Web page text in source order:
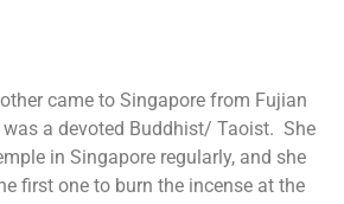
came to Singapore from Fujian
a devoted Buddhist/ Taoist. She
in Singapore regularly, and she
first one to burn the incense at the